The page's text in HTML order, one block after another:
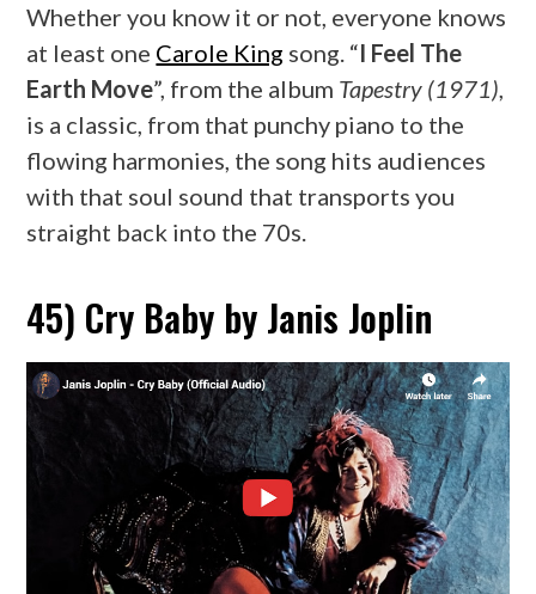
Whether you know it or not, everyone knows
at least one Carole King song. “I Feel The
Earth Move”, from the album Tapestry (1971)
is a classic, from that punchy piano to the
flowing harmonies, the song hits audiences
with that soul sound that transports you
straight back into the 70s.
45) Cry Baby by Janis Joplin